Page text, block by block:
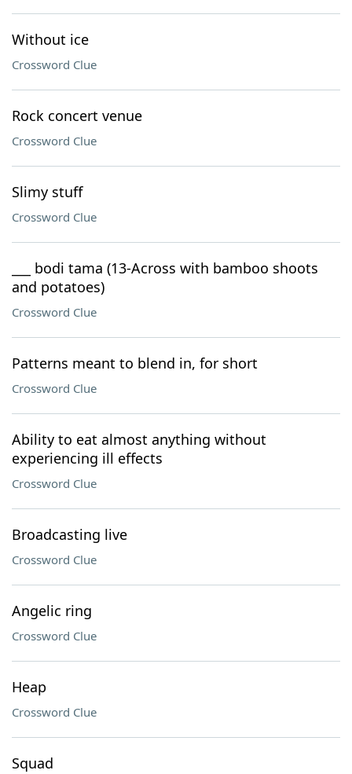
Without ice
Crossword Clue
Rock concert venue
Crossword Clue
Slimy stuff
Crossword Clue
___ bodi tama (13-Across with bamboo shoots
and potatoes)
Crossword Clue
Patterns meant to blend in, for short
Crossword Clue
Ability to eat almost anything without
experiencing ill effects
Crossword Clue
Broadcasting live
Crossword Clue
Angelic ring
Crossword Clue
Heap
Crossword Clue
Squad